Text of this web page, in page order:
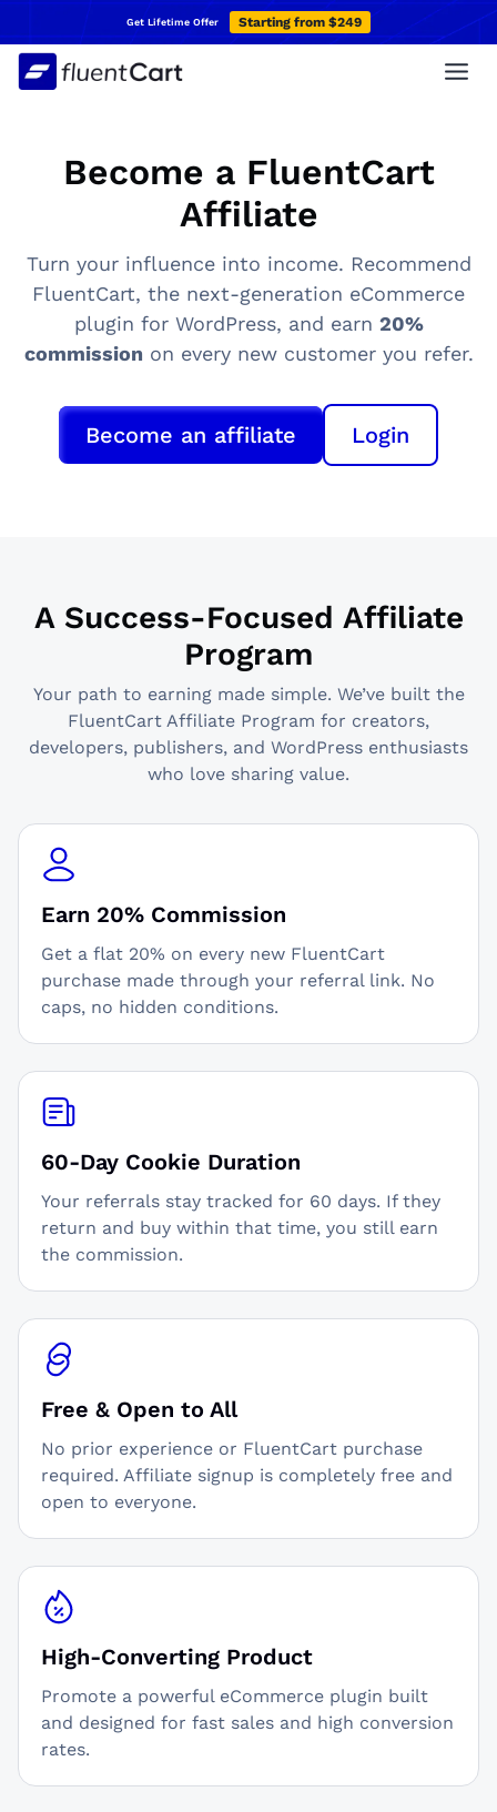
to
content
Get Lifetime Offer Starting from $249
Become a FluentCart
Affiliate
Turn your influence into income. Recommend
FluentCart, the next-generation eCommerce
plugin for WordPress, and earn 20%
commission on every new customer you refer.
Become an affiliate Login
A Success-Focused Affiliate
Program
Your path to earning made simple. We’ve built the
FluentCart Affiliate Program for creators,
developers, publishers, and WordPress enthusiasts
who love sharing value.
Earn 20% Commission
Get a flat 20% on every new FluentCart
purchase made through your referral link. No
caps, no hidden conditions.
60-Day Cookie Duration
Your referrals stay tracked for 60 days. If they
return and buy within that time, you still earn
the commission.
Free & Open to All
No prior experience or FluentCart purchase
required. Affiliate signup is completely free and
open to everyone.
High-Converting Product
Promote a powerful eCommerce plugin built
and designed for fast sales and high conversion
rates.